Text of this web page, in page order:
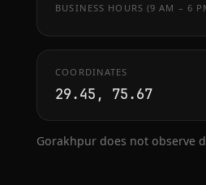
BUSINESS HOURS (9 AM – 6
COORDINATES
29.45, 75.67
Gorakhpur does not observe